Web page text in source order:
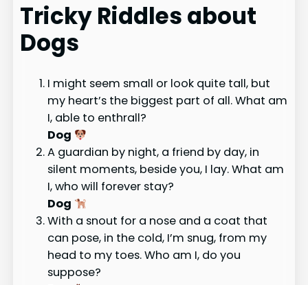
Tricky Riddles about
Dogs
I might seem small or look quite tall, but
my heart’s the biggest part of all. What am
I, able to enthrall?
Dog
A guardian by night, a friend by day, in
silent moments, beside you, I lay. What am
I, who will forever stay?
Dog
With a snout for a nose and a coat that
can pose, in the cold, I’m snug, from my
head to my toes. Who am I, do you
suppose?